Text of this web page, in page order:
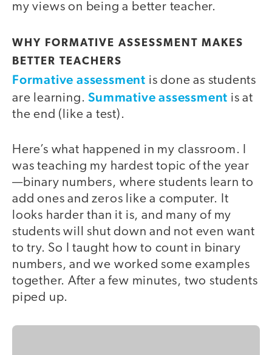
my views on being a better teacher.
WHY FORMATIVE ASSESSMENT MAKES
BETTER TEACHERS
Formative assessment is done as students
are learning.Summative assessment is at
the end (like a test).
Here’s what happened in my classroom. I
was teaching my hardest topic of the year
—binary numbers, where students learn to
add ones and zeros like a computer. It
looks harder than it is, and many of my
students will shut down and not even want
to try. So I taught how to count in binary
numbers, and we worked some examples
together. After a few minutes, two students
piped up.